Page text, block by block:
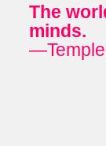
The
minds.